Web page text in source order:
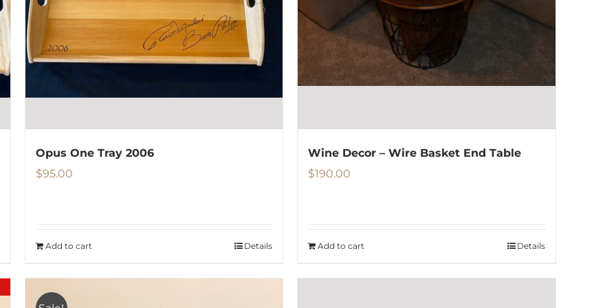
chosen
on
the
page
chosen
on
the
product
Opus One Tray 2006
$95.00
Add to cart Details
Wine Decor – Wire Basket End Table
$190.00
Add to cart Details